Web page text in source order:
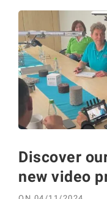
Discover
new video